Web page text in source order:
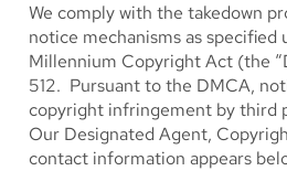
We comply with the takedown
notice mechanisms as specified
Millennium Copyright Act (the
512. Pursuant to the DMCA,
copyright infringement by third
Our Designated Agent,
contact information appears